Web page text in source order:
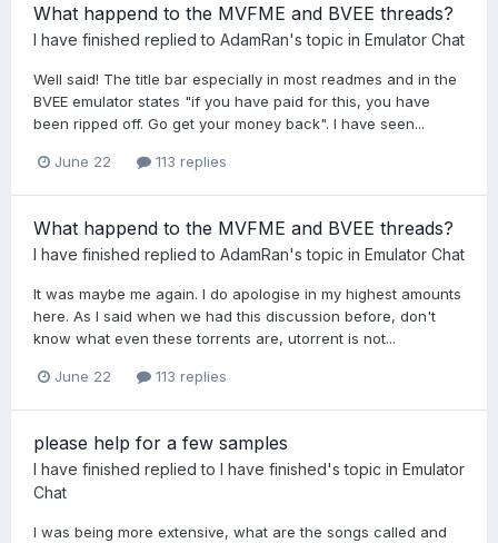
What happend to the MVFME and BVEE threads?
I have finished replied to AdamRan's topic in Emulator Chat
Well said! The title bar especially in most readmes and in the
BVEE emulator states "if you have paid for this, you have
been ripped off. Go get your money back". I have seen...
June 22 113 replies
What happend to the MVFME and BVEE threads?
I have finished replied to AdamRan's topic in Emulator Chat
It was maybe me again. I do apologise in my highest amounts
here. As I said when we had this discussion before, don't
know what even these torrents are, utorrent is not...
June 22 113 replies
please help for a few samples
I have finished replied to I have finished's topic in Emulator
Chat
I was being more extensive, what are the songs called and